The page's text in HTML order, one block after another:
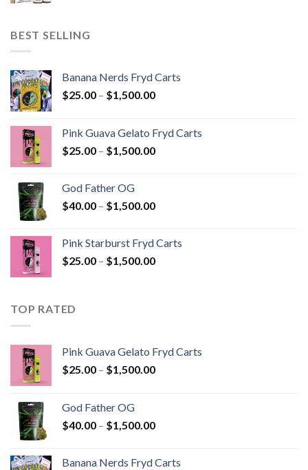
BEST SELLING
Banana Nerds Fryd Carts
$25.00 – $1,500.00Price
through
$1,500.00
Pink Guava Gelato Fryd Carts
$25.00 – $1,500.00Price
$1,500.00
God Father OG
$40.00 – $1,500.00Price
through
$1,500.00
Pink Starburst Fryd Carts
$25.00 – $1,500.00Price
TOP RATED
Pink Guava Gelato Fryd Carts
$25.00 – $1,500.00Price
$1,500.00
God Father OG
$40.00 – $1,500.00Price
Banana Nerds Fryd Carts